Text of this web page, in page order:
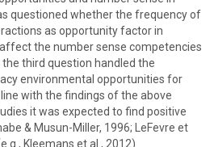
questioned whether the frequency of
as opportunity factor in
the number sense competencies
third question handled the
environmental opportunities for
with the findings of the above
it was expected to find positive
& Musun-Miller, 1996; LeFevre et
Kleemans et al., 2012)